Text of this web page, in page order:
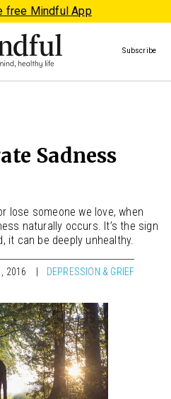
free Mindful App
Subscribe
Sadness
lose someone we love, when
naturally occurs. It’s the sign
it can be deeply unhealthy.
2016 DEPRESSION & GRIEF